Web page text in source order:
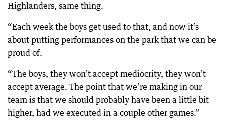
Highlanders, same thing.
“Each week the boys get used to that, and now it’s
about putting performances on the park that we can be
proud of.
“The boys, they won’t accept mediocrity, they won’t
accept average. The point that we’re making in our
team is that we should probably have been a little bit
higher, had we executed in a couple other games.”